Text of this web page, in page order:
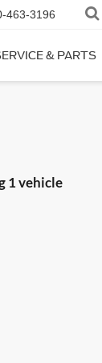
463-3196
& PARTS
1 vehicle